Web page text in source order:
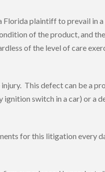
plaintiff to prevail in
of the product, and
of the level of care
This defect can be a
switch in a car) or a
for this litigation every